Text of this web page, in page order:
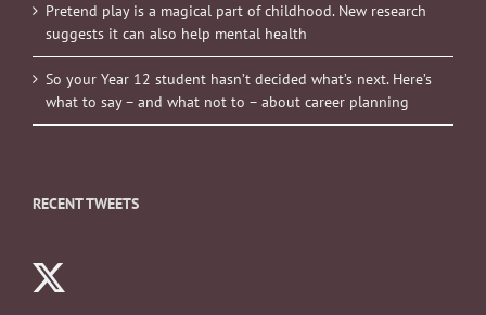
Pretend play is a magical part of childhood. New research
suggests it can also help mental health
So your Year 12 student hasn’t decided what’s next. Here’s
what to say – and what not to – about career planning
RECENT TWEETS